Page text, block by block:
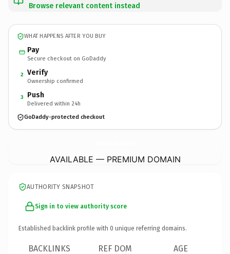
Browse relevant content instead
WHAT HAPPENS AFTER YOU BUY
Pay
Secure checkout on GoDaddy
2 Verify
Ownership confirmed
3 Push
Delivered within 24h
GoDaddy-protected checkout
AVAILABLE — PREMIUM DOMAIN
AUTHORITY SNAPSHOT
Sign in to view authority score
Established backlink profile with 0 unique referring domains.
BACKLINKS REF DOM AGE